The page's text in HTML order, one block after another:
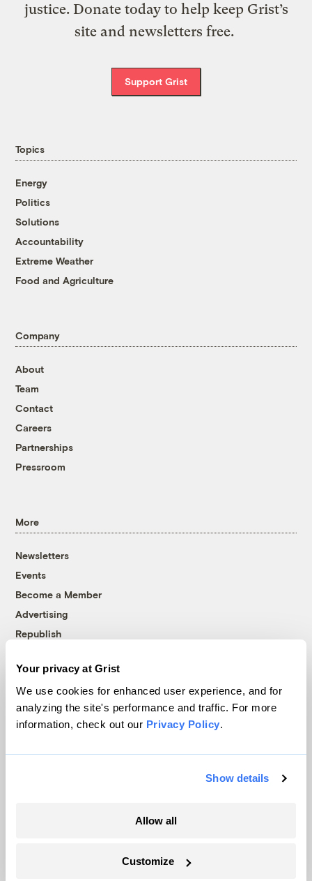
Your privacy at Grist
We use cookies for enhanced user experience, and for
analyzing the site's performance and traffic. For more
information, check out our Privacy Policy.
Show details
Allow all
Customize
justice. Donate today to help keep Grist’s
site and newsletters free.
Support Grist
Topics
Energy
Politics
Solutions
Accountability
Extreme Weather
Food and Agriculture
Company
About
Team
Contact
Careers
Partnerships
Pressroom
More
Newsletters
Events
Become a Member
Advertising
Republish
© 1999-2026 Grist Magazine, Inc. All rights reserved.
Grist is powered byWordPress VIP